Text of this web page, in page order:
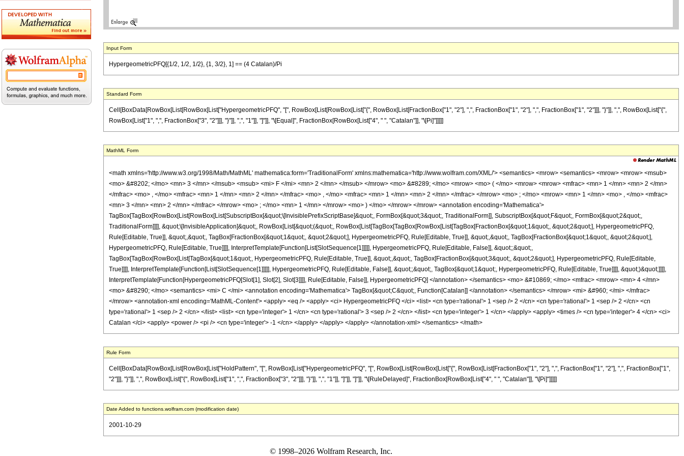
Input Form
HypergeometricPFQ[{1/2, 1/2, 1/2}, {1, 3/2}, 1] == (4 Catalan)/Pi
Standard Form
Cell[BoxData[RowBox[List[RowBox[List["HypergeometricPFQ", "[", RowBox[List[RowBox[List["{", RowBox[List[FractionBox["1", "2"], ",", FractionBox["1", "2"], ",", FractionBox["1", "2"]]], "}"]], ",", RowBox[List["{",
RowBox[List["1", ",", FractionBox["3", "2"]]], "}"]], ",", "1"]], "]"]], "\[Equal]", FractionBox[RowBox[List["4", " ", "Catalan"]], "\[Pi]"]]]]]
MathML Form
<math xmlns='http://www.w3.org/1998/Math/MathML' mathematica:form='TraditionalForm' xmlns:mathematica='http://www.wolfram.com/XML/'> <semantics> <mrow> <semantics> <mrow> <mrow> <msub>
<mo> &#8202; </mo> <mn> 3 </mn> </msub> <msub> <mi> F </mi> <mn> 2 </mn> </msub> </mrow> <mo> &#8289; </mo> <mrow> <mo> ( </mo> <mrow> <mrow> <mfrac> <mn> 1 </mn> <mn> 2 </mn>
</mfrac> <mo> , </mo> <mfrac> <mn> 1 </mn> <mn> 2 </mn> </mfrac> <mo> , </mo> <mfrac> <mn> 1 </mn> <mn> 2 </mn> </mfrac> </mrow> <mo> ; </mo> <mrow> <mn> 1 </mn> <mo> , </mo> <mfrac>
<mn> 3 </mn> <mn> 2 </mn> </mfrac> </mrow> <mo> ; </mo> <mn> 1 </mn> </mrow> <mo> ) </mo> </mrow> </mrow> <annotation encoding='Mathematica'>
TagBox[TagBox[RowBox[List[RowBox[List[SubscriptBox[&quot;\[InvisiblePrefixScriptBase]&quot;, FormBox[&quot;3&quot;, TraditionalForm]], SubscriptBox[&quot;F&quot;, FormBox[&quot;2&quot;,
TraditionalForm]]]], &quot;\[InvisibleApplication]&quot;, RowBox[List[&quot;(&quot;, RowBox[List[TagBox[TagBox[RowBox[List[TagBox[FractionBox[&quot;1&quot;, &quot;2&quot;], HypergeometricPFQ,
Rule[Editable, True]], &quot;,&quot;, TagBox[FractionBox[&quot;1&quot;, &quot;2&quot;], HypergeometricPFQ, Rule[Editable, True]], &quot;,&quot;, TagBox[FractionBox[&quot;1&quot;, &quot;2&quot;],
HypergeometricPFQ, Rule[Editable, True]]]], InterpretTemplate[Function[List[SlotSequence[1]]]]], HypergeometricPFQ, Rule[Editable, False]], &quot;;&quot;,
TagBox[TagBox[RowBox[List[TagBox[&quot;1&quot;, HypergeometricPFQ, Rule[Editable, True]], &quot;,&quot;, TagBox[FractionBox[&quot;3&quot;, &quot;2&quot;], HypergeometricPFQ, Rule[Editable,
True]]]], InterpretTemplate[Function[List[SlotSequence[1]]]]], HypergeometricPFQ, Rule[Editable, False]], &quot;;&quot;, TagBox[&quot;1&quot;, HypergeometricPFQ, Rule[Editable, True]]]], &quot;)&quot;]]]],
InterpretTemplate[Function[HypergeometricPFQ[Slot[1], Slot[2], Slot[3]]]], Rule[Editable, False]], HypergeometricPFQ] </annotation> </semantics> <mo> &#10869; </mo> <mfrac> <mrow> <mn> 4 </mn>
<mo> &#8290; </mo> <semantics> <mi> C </mi> <annotation encoding='Mathematica'> TagBox[&quot;C&quot;, Function[Catalan]] </annotation> </semantics> </mrow> <mi> &#960; </mi> </mfrac>
</mrow> <annotation-xml encoding='MathML-Content'> <apply> <eq /> <apply> <ci> HypergeometricPFQ </ci> <list> <cn type='rational'> 1 <sep /> 2 </cn> <cn type='rational'> 1 <sep /> 2 </cn> <cn
type='rational'> 1 <sep /> 2 </cn> </list> <list> <cn type='integer'> 1 </cn> <cn type='rational'> 3 <sep /> 2 </cn> </list> <cn type='integer'> 1 </cn> </apply> <apply> <times /> <cn type='integer'> 4 </cn> <ci>
Catalan </ci> <apply> <power /> <pi /> <cn type='integer'> -1 </cn> </apply> </apply> </apply> </annotation-xml> </semantics> </math>
Rule Form
Cell[BoxData[RowBox[List[RowBox[List["HoldPattern", "[", RowBox[List["HypergeometricPFQ", "[", RowBox[List[RowBox[List["{", RowBox[List[FractionBox["1", "2"], ",", FractionBox["1", "2"], ",", FractionBox["1",
"2"]]], "}"]], ",", RowBox[List["{", RowBox[List["1", ",", FractionBox["3", "2"]]], "}"]], ",", "1"]], "]"]], "]"]], "\[RuleDelayed]", FractionBox[RowBox[List["4", " ", "Catalan"]], "\[Pi]"]]]]]
Date Added to functions.wolfram.com (modification date)
2001-10-29